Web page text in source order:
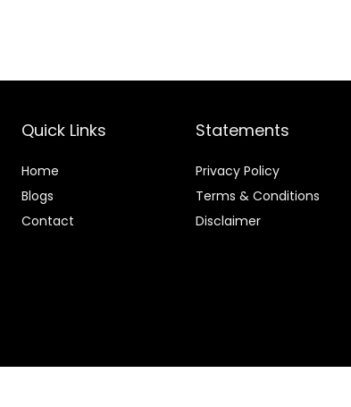
Quick Links
Home
Blogs
Contact
Statements
Privacy Policy
Terms & Conditions
Disclaimer